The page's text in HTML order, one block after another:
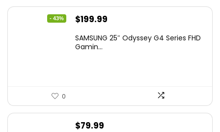
- 43%
Original
was:
$199.99
is:
SAMSUNG 25″ Odyssey G4 Series FHD
Gamin...
0
$79.99